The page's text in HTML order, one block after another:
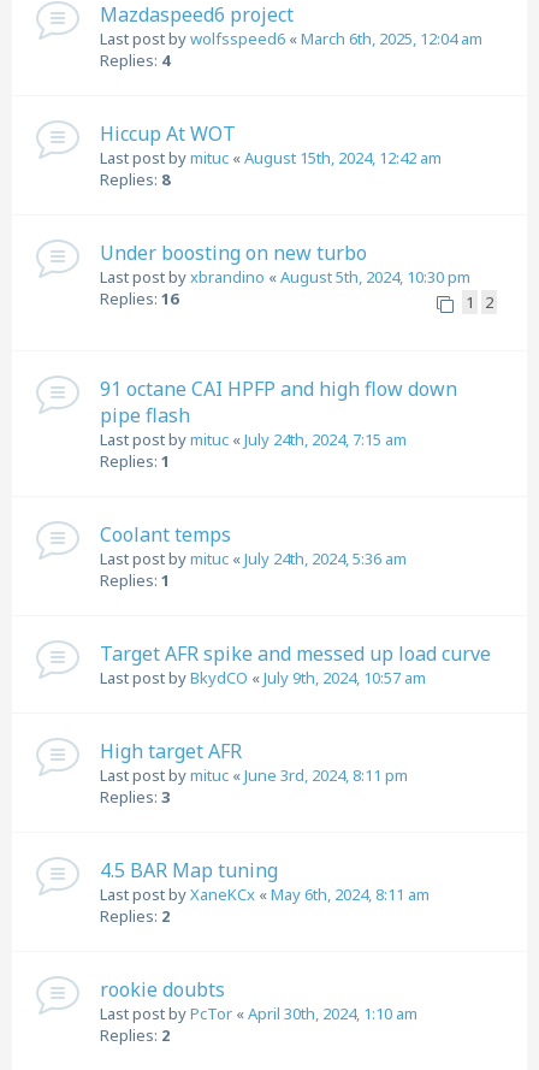
Mazdaspeed6 project
Last post bywolfsspeed6 «March 6th, 2025, 12:04 am
Replies: 4
Hiccup At WOT
Last post bymituc «August 15th, 2024, 12:42 am
Replies: 8
Under boosting on new turbo
Last post byxbrandino «August 5th, 2024, 10:30 pm
Replies: 16 1 2
91 octane CAI HPFP and high flow down
pipe flash
Last post bymituc «July 24th, 2024, 7:15 am
Replies: 1
Coolant temps
Last post bymituc «July 24th, 2024, 5:36 am
Replies: 1
Target AFR spike and messed up load curve
Last post byBkydCO «July 9th, 2024, 10:57 am
High target AFR
Last post bymituc «June 3rd, 2024, 8:11 pm
Replies: 3
4.5 BAR Map tuning
Last post byXaneKCx «May 6th, 2024, 8:11 am
Replies: 2
rookie doubts
Last post byPcTor «April 30th, 2024, 1:10 am
Replies: 2